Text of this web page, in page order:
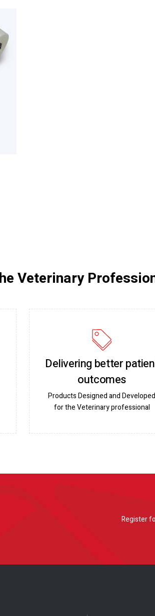
Veterinary
Delivering better
outcomes
Products Designed and Developed
for the Veterinary professional
Register